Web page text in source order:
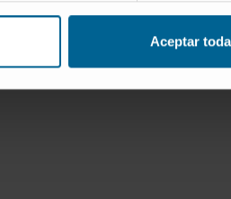
Aceptar